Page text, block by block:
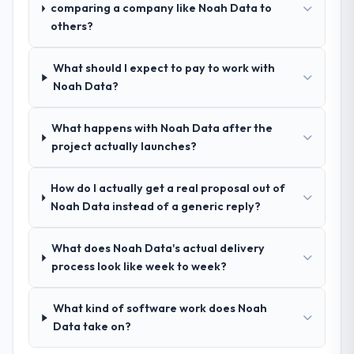
Legal Services space and will deliver against
a serious brief, this is the team.
Code / No-Code Development depth, and
demonstrated delivery discipline was the
How clearly did the company understand
your requirements and business goals?
The workshops they facilitated surfaced
assumptions we had not examined and
direct conflict with each other. Resolving
those before development began saved us
rework later in the project.
management?
comparing a company like Noah Data to
others?
What should I expect to pay to work with
Noah Data?
What happens with Noah Data after the
project actually launches?
How do I actually get a real proposal out of
Noah Data instead of a generic reply?
What does Noah Data's actual delivery
process look like week to week?
What kind of software work does Noah
Data take on?